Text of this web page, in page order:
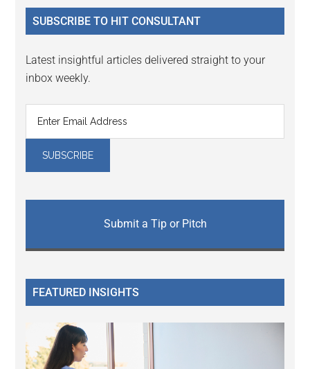
...
SUBSCRIBE TO HIT CONSULTANT
Latest insightful articles delivered straight to your
inbox weekly.
Submit a Tip or Pitch
FEATURED INSIGHTS